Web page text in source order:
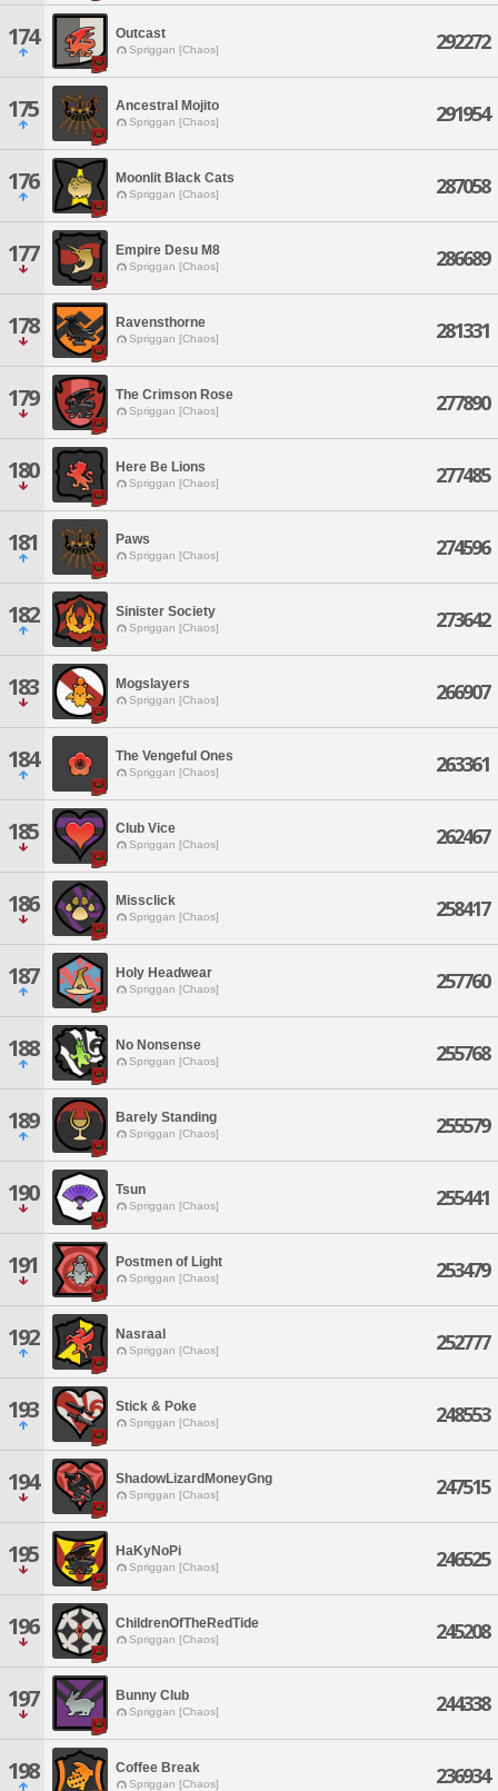
174 Outcast
Spriggan [Chaos] 292272
175 Ancestral Mojito
Spriggan [Chaos] 291954
176 Moonlit Black Cats
Spriggan [Chaos] 287058
177 Empire Desu M8
Spriggan [Chaos] 286689
178 Ravensthorne
Spriggan [Chaos] 281331
179 The Crimson Rose
Spriggan [Chaos] 277890
180 Here Be Lions
Spriggan [Chaos] 277485
181 Paws
Spriggan [Chaos] 274596
182 Sinister Society
Spriggan [Chaos] 273642
183 Mogslayers
Spriggan [Chaos] 266907
184 The Vengeful Ones
Spriggan [Chaos] 263361
185 Club Vice
Spriggan [Chaos] 262467
186 Missclick
Spriggan [Chaos] 258417
187 Holy Headwear
Spriggan [Chaos] 257760
188 No Nonsense
Spriggan [Chaos] 255768
189 Barely Standing
Spriggan [Chaos] 255579
190 Tsun
Spriggan [Chaos] 255441
191 Postmen of Light
Spriggan [Chaos] 253479
192 Nasraal
Spriggan [Chaos] 252777
193 Stick & Poke
Spriggan [Chaos] 248553
194 ShadowLizardMoneyGng
Spriggan [Chaos] 247515
195 HaKyNoPi
Spriggan [Chaos] 246525
196 ChildrenOfTheRedTide
Spriggan [Chaos] 245208
197 Bunny Club
Spriggan [Chaos] 244338
198 Coffee Break
Spriggan [Chaos] 236934